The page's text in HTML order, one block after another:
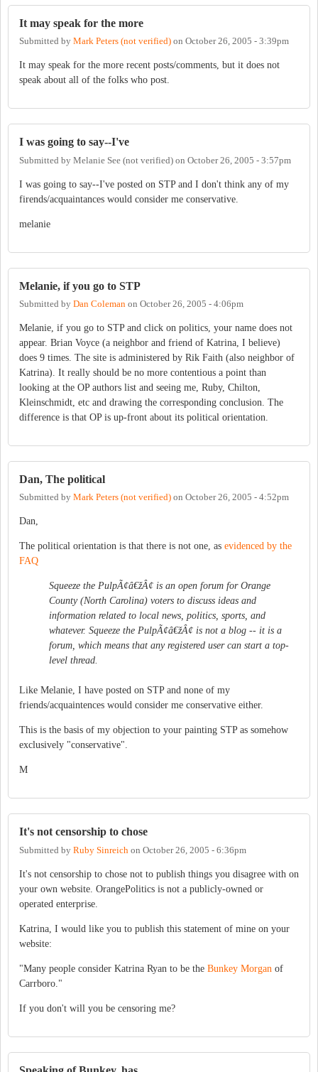
It may speak for the more
Submitted by Mark Peters (not verified) on October 26, 2005 - 3:39pm
It may speak for the more recent posts/comments, but it does not
speak about all of the folks who post.
I was going to say--I've
Submitted by Melanie See (not verified) on October 26, 2005 - 3:57pm
I was going to say--I've posted on STP and I don't think any of my
firends/acquaintances would consider me conservative.
melanie
Melanie, if you go to STP
Submitted by Dan Coleman on October 26, 2005 - 4:06pm
Melanie, if you go to STP and click on politics, your name does not
appear. Brian Voyce (a neighbor and friend of Katrina, I believe)
does 9 times. The site is administered by Rik Faith (also neighbor of
Katrina). It really should be no more contentious a point than
looking at the OP authors list and seeing me, Ruby, Chilton,
Kleinschmidt, etc and drawing the corresponding conclusion. The
difference is that OP is up-front about its political orientation.
Dan, The political
Submitted by Mark Peters (not verified) on October 26, 2005 - 4:52pm
Dan,
The political orientation is that there is not one, as evidenced by the
FAQ
Squeeze the PulpÃ¢â€žÂ¢ is an open forum for Orange
County (North Carolina) voters to discuss ideas and
information related to local news, politics, sports, and
whatever. Squeeze the PulpÃ¢â€žÂ¢ is not a blog -- it is a
forum, which means that any registered user can start a top-
level thread.
Like Melanie, I have posted on STP and none of my
friends/acquaintences would consider me conservative either.
This is the basis of my objection to your painting STP as somehow
exclusively "conservative".
M
It's not censorship to chose
Submitted by Ruby Sinreich on October 26, 2005 - 6:36pm
It's not censorship to chose not to publish things you disagree with on
your own website. OrangePolitics is not a publicly-owned or
operated enterprise.
Katrina, I would like you to publish this statement of mine on your
website:
"Many people consider Katrina Ryan to be the Bunkey Morgan of
Carrboro."
If you don't will you be censoring me?